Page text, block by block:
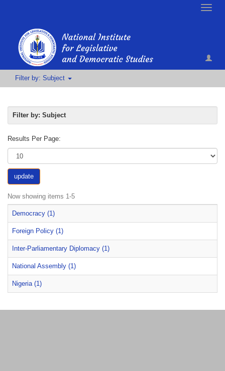
Toggle
Filter by: Subject
Filter by: Subject
Results Per Page:
update
Now showing items 1-5
Democracy (1)
Foreign Policy (1)
Inter-Parliamentary Diplomacy (1)
National Assembly (1)
Nigeria (1)